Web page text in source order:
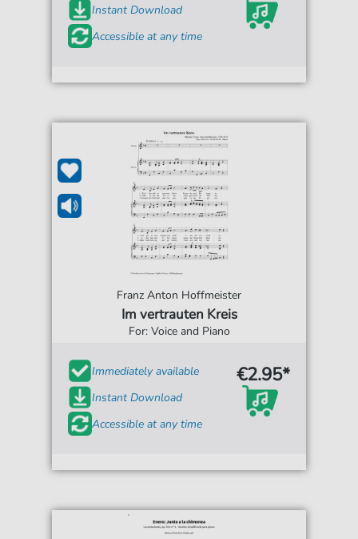
Instant Download
Accessible at any time
Franz Anton Hoffmeister
Im vertrauten Kreis
For: Voice and Piano
Immediately available
Instant Download
Accessible at any time
€2.95*